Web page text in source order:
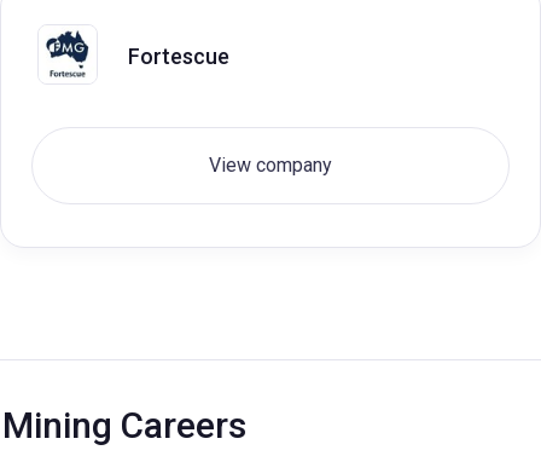
Fortescue
View company
Mining Careers